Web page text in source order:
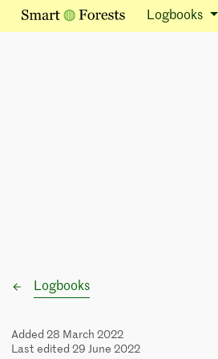
Logbooks
Logbooks
Added 28 March 2022
Last edited 29 June 2022